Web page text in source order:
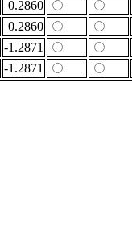
0.2860
0.2860
-1.2871
-1.2871